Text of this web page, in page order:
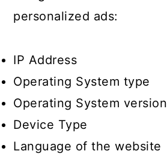
personalized ads:
IP Address
Operating System type
Operating System version
Device Type
Language of the website